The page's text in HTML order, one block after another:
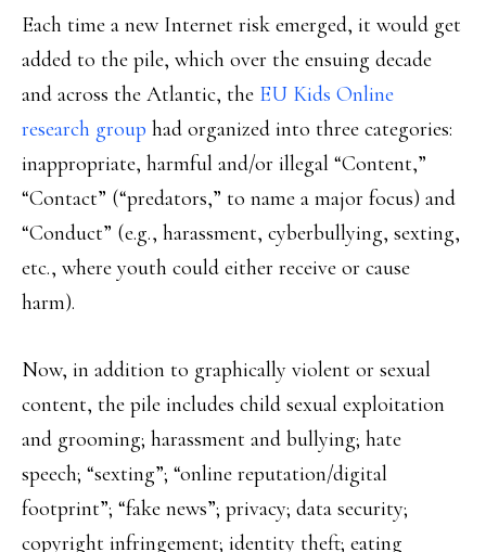
Each time a new Internet risk emerged, it would get
added to the pile, which over the ensuing decade
and across the Atlantic, the EU Kids Online
research group had organized into three categories:
inappropriate, harmful and/or illegal “Content,”
“Contact” (“predators,” to name a major focus) and
“Conduct” (e.g., harassment, cyberbullying, sexting,
etc., where youth could either receive or cause
harm).
Now, in addition to graphically violent or sexual
content, the pile includes child sexual exploitation
and grooming; harassment and bullying; hate
speech; “sexting”; “online reputation/digital
footprint”; “fake news”; privacy; data security;
copyright infringement; identity theft; eating